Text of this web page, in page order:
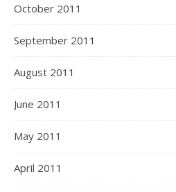
October 2011
September 2011
August 2011
June 2011
May 2011
April 2011